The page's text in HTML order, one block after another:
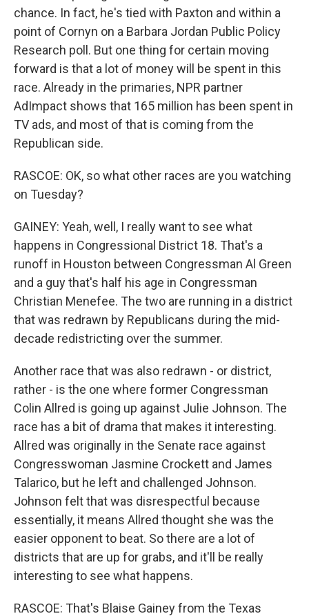
chance. In fact, he's tied with Paxton and within a
point of Cornyn on a Barbara Jordan Public Policy
Research poll. But one thing for certain moving
forward is that a lot of money will be spent in this
race. Already in the primaries, NPR partner
AdImpact shows that 165 million has been spent in
TV ads, and most of that is coming from the
Republican side.
RASCOE: OK, so what other races are you watching
on Tuesday?
GAINEY: Yeah, well, I really want to see what
happens in Congressional District 18. That's a
runoff in Houston between Congressman Al Green
and a guy that's half his age in Congressman
Christian Menefee. The two are running in a district
that was redrawn by Republicans during the mid-
decade redistricting over the summer.
Another race that was also redrawn - or district,
rather - is the one where former Congressman
Colin Allred is going up against Julie Johnson. The
race has a bit of drama that makes it interesting.
Allred was originally in the Senate race against
Congresswoman Jasmine Crockett and James
Talarico, but he left and challenged Johnson.
Johnson felt that was disrespectful because
essentially, it means Allred thought she was the
easier opponent to beat. So there are a lot of
districts that are up for grabs, and it'll be really
interesting to see what happens.
RASCOE: That's Blaise Gainey from the Texas